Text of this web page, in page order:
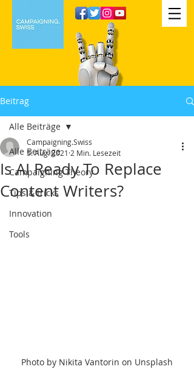
Beitrag
Alle Beiträge
Campaigning Theory
Tips & tricks
Innovation
Tools
Alle Beiträge
Is AI Ready To Replace
Content Writers?
Campaigning.Swiss
5. Aug. 2021 2 Min. Lesezeit
Photo by Nikita Vantorin on Unsplash